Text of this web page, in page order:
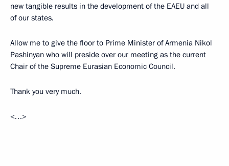
new tangible results in the development of the EAEU and all
of our states.
Allow me to give the floor to Prime Minister of Armenia Nikol
Pashinyan who will preside over our meeting as the current
Chair of the Supreme Eurasian Economic Council.
Thank you very much.
<…>